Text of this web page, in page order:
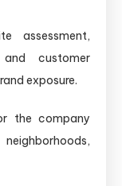
assessment,
customer
exposure.
the company